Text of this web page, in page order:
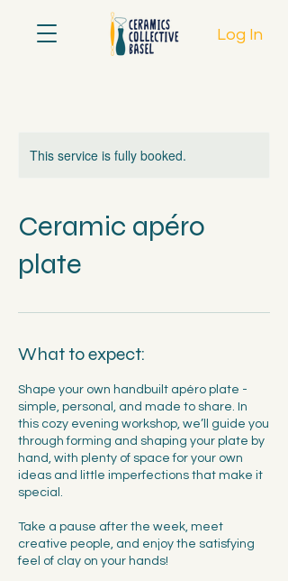
Log In
This service is fully booked.
Ceramic apéro
plate
What to expect:
Shape your own handbuilt apéro plate -
simple, personal, and made to share. In
this cozy evening workshop, we’ll guide you
through forming and shaping your plate by
hand, with plenty of space for your own
ideas and little imperfections that make it
special.
Take a pause after the week, meet
creative people, and enjoy the satisfying
feel of clay on your hands!